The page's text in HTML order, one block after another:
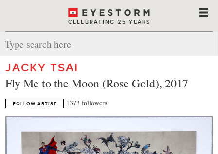
CELEBRATING 25 YEARS
JACKY TSAI
Fly Me to the Moon (Rose Gold), 2017
FOLLOW ARTIST 1373 followers